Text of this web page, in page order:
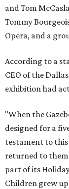
and Tom
Tommy
Opera, and a
According to a
CEO of the
exhibition had
"When the
designed for a
testament to
returned to them
part of its
Children grew